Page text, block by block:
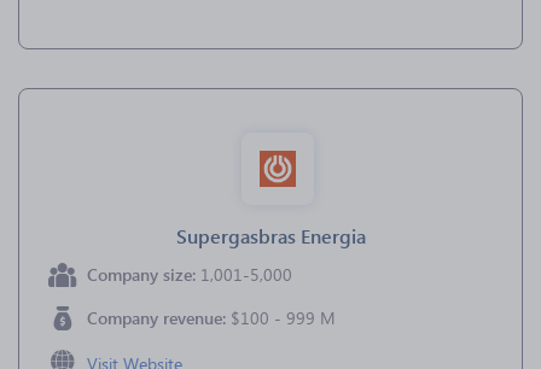
Supergasbras Energia
Company size: 1,001-5,000
Company revenue: $100 - 999 M
Visit Website